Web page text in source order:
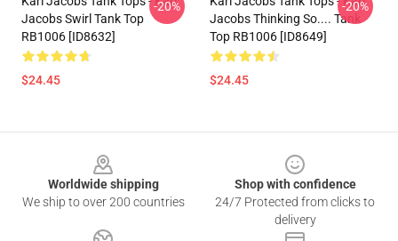
Jacobs Swirl Tank Top
RB1006 [ID8632]
$24.45
-20%
Jacobs Thinking So.... Tank
Top RB1006 [ID8649]
$24.45
-20%
Worldwide shipping
We ship to over 200 countries
Shop with confidence
24/7 Protected from clicks to
delivery